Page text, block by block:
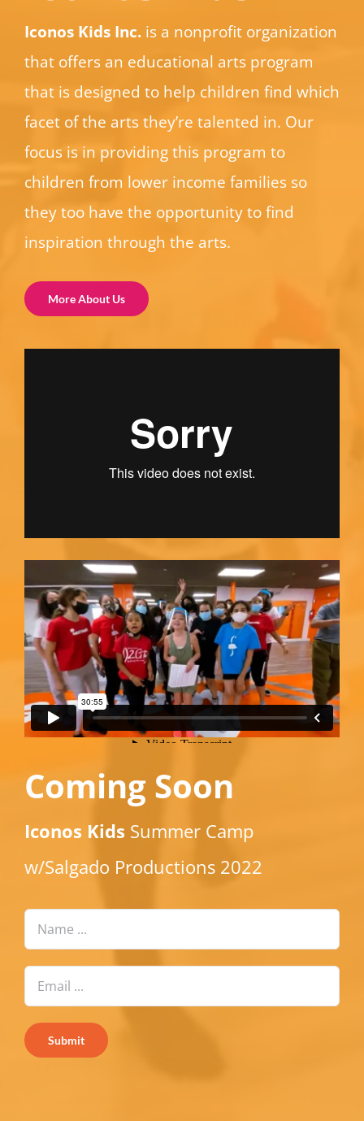
Iconos Kids Inc.is a nonprofit organization
that offers an educational arts program
that is designed to help children find which
facet of the arts they’re talented in. Our
focus is in providing this program to
children from lower income families so
they too have the opportunity to find
inspiration through the arts.
More About Us
Coming Soon
Iconos Kids Summer Camp
w/Salgado Productions 2022